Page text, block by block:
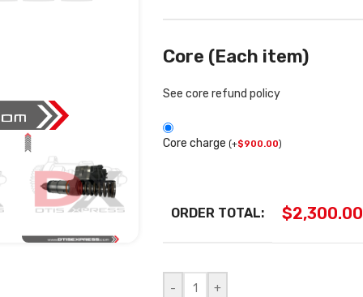
Core (Each item)
See core refund policy
Core charge (+$900.00)
ORDER TOTAL: $2,300.00
- +